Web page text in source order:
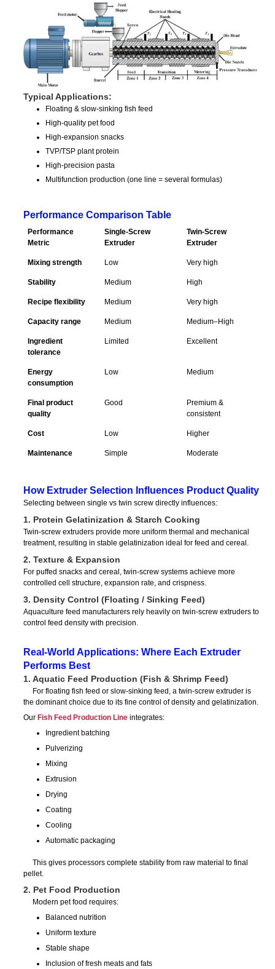
Typical Applications:
Floating & slow-sinking fish feed
High-quality pet food
High-expansion snacks
TVP/TSP plant protein
High-precision pasta
Multifunction production (one line = several formulas)
Performance Comparison Table
Performance
Metric
Single-Screw
Extruder
Twin-Screw
Extruder
Mixing strength Low Very high
Stability Medium High
Recipe flexibility Medium Very high
Capacity range Medium Medium–High
Ingredient
tolerance
Limited Excellent
Energy
consumption
Low Medium
Final product
quality
Good
Premium &
consistent
Cost Low Higher
Maintenance Simple Moderate
How Extruder Selection Influences Product Quality
Selecting between single vs twin screw directly influences:
1. Protein Gelatinization & Starch Cooking
Twin-screw extruders provide more uniform thermal and mechanical
treatment, resulting in stable gelatinization ideal for feed and cereal.
2. Texture & Expansion
For puffed snacks and cereal, twin-screw systems achieve more
controlled cell structure, expansion rate, and crispness.
3. Density Control (Floating / Sinking Feed)
Aquaculture feed manufacturers rely heavily on twin-screw extruders to
control feed density with precision.
Real-World Applications: Where Each Extruder
Performs Best
1. Aquatic Feed Production (Fish & Shrimp Feed)
For floating fish feed or slow-sinking feed, a twin-screw extruder is
the dominant choice due to its fine control of density and gelatinization.
Our Fish Feed Production Lineintegrates:
Ingredient batching
Pulverizing
Mixing
Extrusion
Drying
Coating
Cooling
Automatic packaging
This gives processors complete stability from raw material to final
pellet.
2. Pet Food Production
Modern pet food requires:
Balanced nutrition
Uniform texture
Stable shape
Inclusion of fresh meats and fats